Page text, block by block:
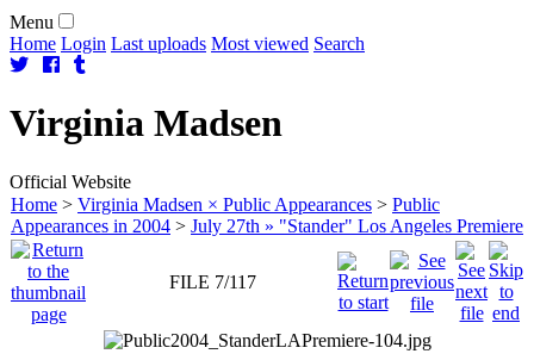
Menu
Home Login Last uploads Most viewed Search
Virginia Madsen
Official Website
Home > Virginia Madsen × Public Appearances > Public
Appearances in 2004 > July 27th » "Stander" Los Angeles Premiere
FILE 7/117